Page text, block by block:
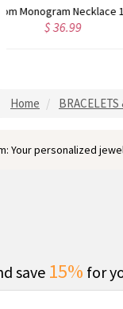
Monogram Stud Earrings 18K Rose Gold Plated Silver
Home BRACELETS
Your personalized
save 15% for